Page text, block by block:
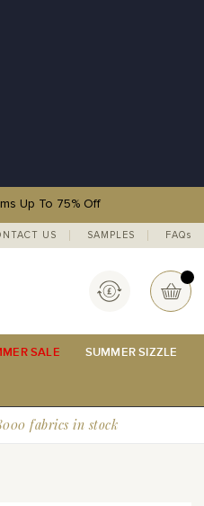
Up To 75% Off
US SAMPLES FAQs
My Basket
Currency
SALE SUMMER SIZZLE
fabrics in stock